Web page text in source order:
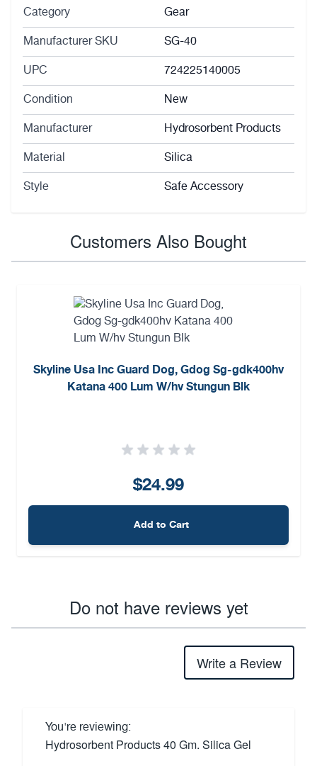
Category
Gear
Manufacturer SKU
SG-40
UPC
724225140005
Condition
New
Manufacturer
Hydrosorbent Products
Material
Silica
Style
Safe Accessory
Customers Also Bought
Skyline Usa Inc Guard Dog, Gdog Sg-gdk400hv
Katana 400 Lum W/hv Stungun Blk
$24.99
Add to Cart
Do not have reviews yet
Write a Review
You're reviewing:
Hydrosorbent Products 40 Gm. Silica Gel